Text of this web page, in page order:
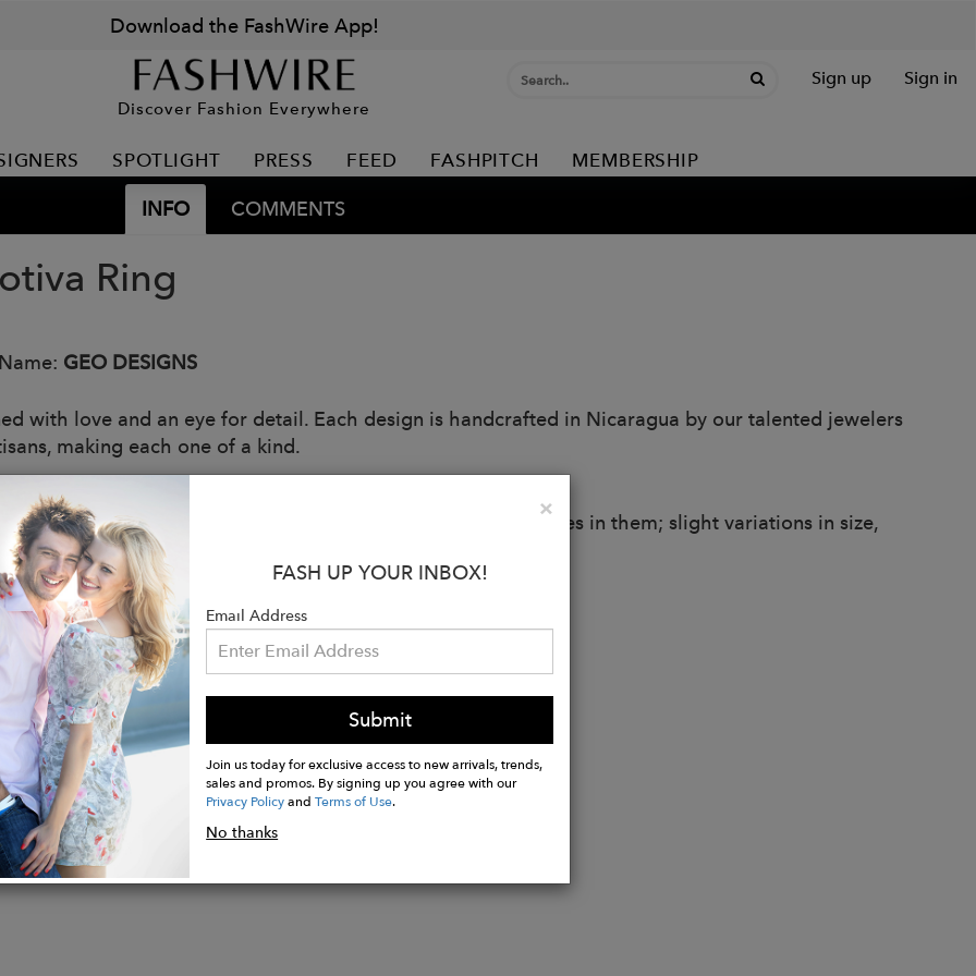
Download the FashWire App!
Discover Fashion Everywhere
Sign up Sign in
SPOTLIGHT PRESS FEED FASHPITCH MEMBERSHIP
INFO COMMENTS
Ring
GEO DESIGNS
with love and an eye for detail. Each design is handcrafted in Nicaragua by our talented jewelers
making each one of a kind.
are made with at least 90% recycled silver.
natural stones so sometimes you may notice some irregularities in them; slight variations in size,
and color is just the beauty of nature shining through.
Gold Plated over Sterling Silver
5.3 x 5 cm
×Close
FASH UP YOUR INBOX!
Email Address
Submit
Join us today for exclusive access to new arrivals, trends,
sales and promos. By signing up you agree with our
Privacy PolicyandTerms of Use.
No thanks